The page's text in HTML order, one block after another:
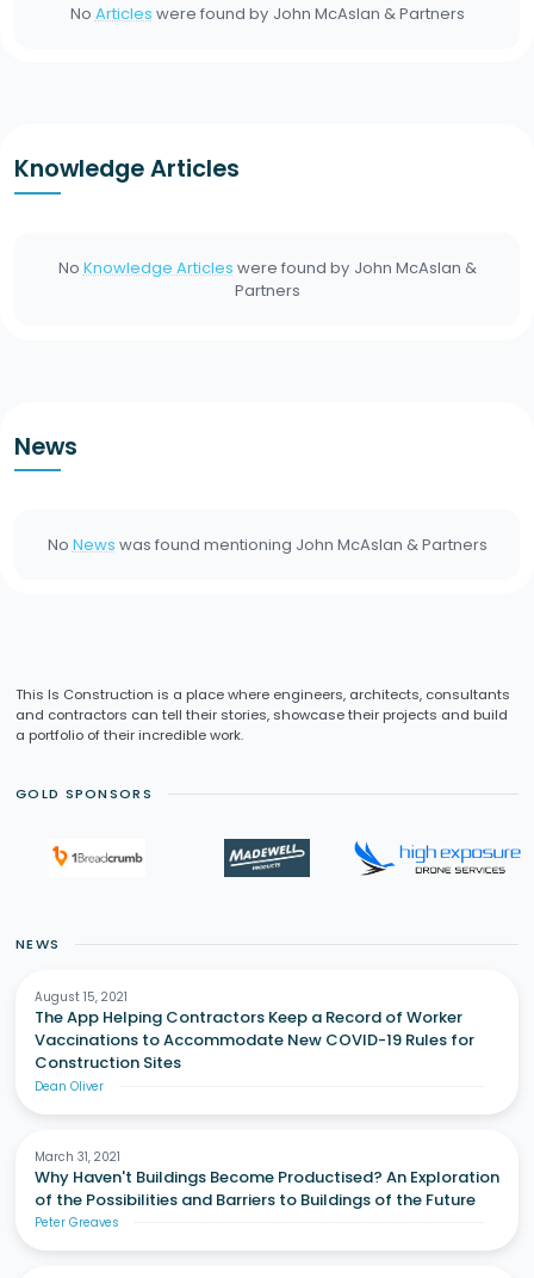
No Articles were found by John McAslan & Partners
Knowledge Articles
No Knowledge Articles were found by John McAslan &
Partners
News
No News was found mentioning John McAslan & Partners
This Is Construction is a place where engineers, architects, consultants
and contractors can tell their stories, showcase their projects and build
a portfolio of their incredible work.
GOLD SPONSORS
NEWS
August 15, 2021
The App Helping Contractors Keep a Record of Worker
Vaccinations to Accommodate New COVID-19 Rules for
Construction Sites
Dean Oliver
March 31, 2021
Why Haven't Buildings Become Productised? An Exploration
of the Possibilities and Barriers to Buildings of the Future
Peter Greaves